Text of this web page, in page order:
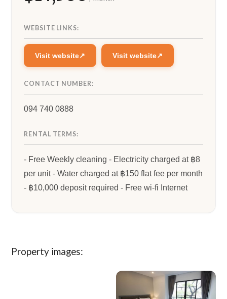
WEBSITE LINKS:
Visit website Visit website
CONTACT NUMBER:
094 740 0888
RENTAL TERMS:
- Free Weekly cleaning - Electricity charged at ฿8
per unit - Water charged at ฿150 flat fee per month
- ฿10,000 deposit required - Free wi-fi Internet
Property images: